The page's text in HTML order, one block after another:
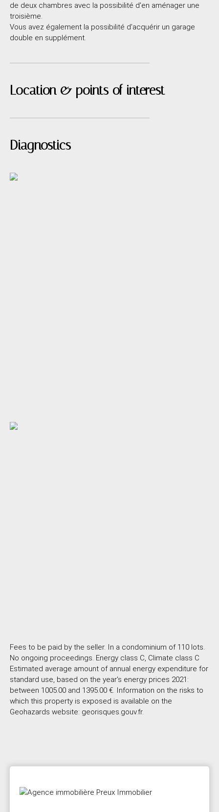
de deux chambres avec la possibilité d'en aménager une
troisième.
Vous avez également la possibilité d'acquérir un garage
double en supplément.
Location & points of interest
Diagnostics
Fees to be paid by the seller. In a condominium of 110 lots.
No ongoing proceedings. Energy class C, Climate class C
Estimated average amount of annual energy expenditure for
standard use, based on the year's energy prices 2021:
between 1005.00 and 1395.00 €. Information on the risks to
which this property is exposed is available on the
Geohazards website: georisques.gouv.fr.